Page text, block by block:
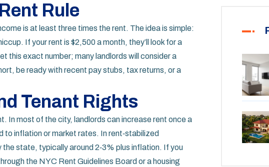
Rule
is at least three times the rent. The idea is simple:
If your rent is $2,500 a month, they’ll look for a
this exact number; many landlords will consider a
be ready with recent pay stubs, tax returns, or a
Tenant Rights
In most of the city, landlords can increase rent once a
to inflation or market rates. In rent‑stabilized
state, typically around 2‑3% plus inflation. If you
the NYC Rent Guidelines Board or a housing